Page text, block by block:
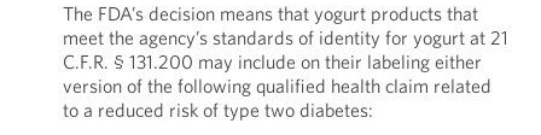
The FDA’s decision means that yogurt products that
meet the agency’s standards of identity for yogurt at 21
C.F.R. § 131.200 may include on their labeling either
version of the following qualified health claim related
to a reduced risk of type two diabetes: